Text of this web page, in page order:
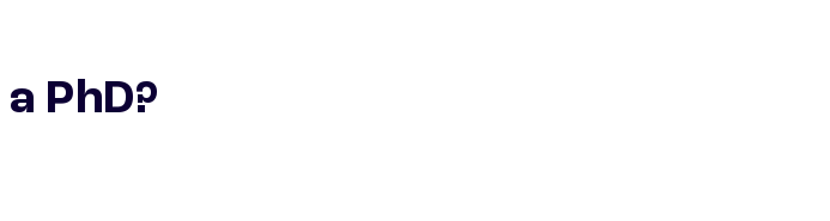
PhD?